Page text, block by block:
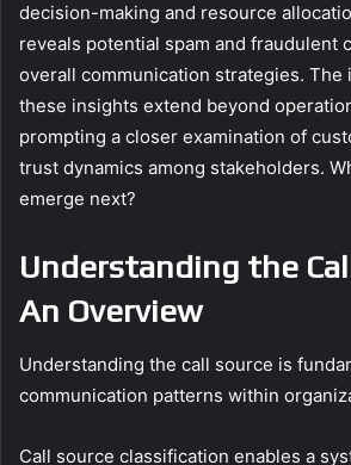
decision-making and resource
reveals potential spam and fraudulent
overall communication strategies. The
these insights extend beyond
prompting a closer examination of
trust dynamics among stakeholders.
emerge next?
Understanding the
An Overview
Understanding the call source is
communication patterns within
Call source classification enables a